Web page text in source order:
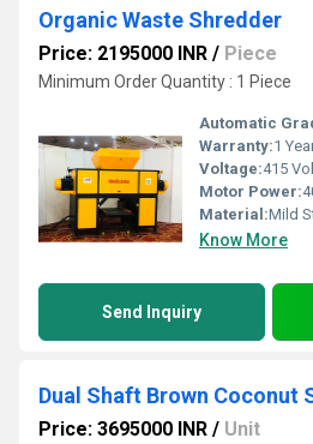
Organic Waste Shredder
Price: 2195000 INR / Piece
Minimum Order Quantity : 1 Piece
Automatic
Warranty:1
Voltage:415
Motor Power:
Material:Mild
Know More
Send Inquiry
Dual Shaft Brown Coconut
Price: 3695000 INR / Unit